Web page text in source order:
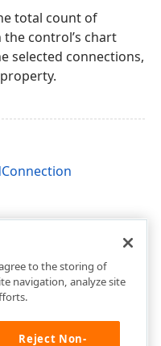
total count of
control’s chart
selected connections,
property.
to the storing of
navigation, analyze site
Reject Non-